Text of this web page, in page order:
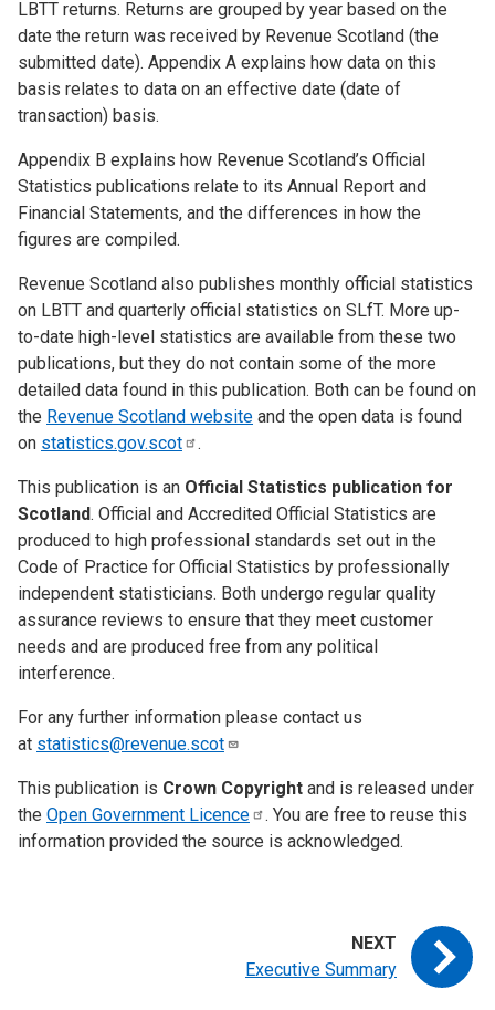
LBTT returns. Returns are grouped by year based on the
date the return was received by Revenue Scotland (the
submitted date). Appendix A explains how data on this
basis relates to data on an effective date (date of
transaction) basis.
Appendix B explains how Revenue Scotland’s Official
Statistics publications relate to its Annual Report and
Financial Statements, and the differences in how the
figures are compiled.
Revenue Scotland also publishes monthly official statistics
on LBTT and quarterly official statistics on SLfT. More up-
to-date high-level statistics are available from these two
publications, but they do not contain some of the more
detailed data found in this publication. Both can be found on
the Revenue Scotland website and the open data is found
on statistics.gov.scot .
This publication is an Official Statistics publication for
Scotland. Official and Accredited Official Statistics are
produced to high professional standards set out in the
Code of Practice for Official Statistics by professionally
independent statisticians. Both undergo regular quality
assurance reviews to ensure that they meet customer
needs and are produced free from any political
interference.
For any further information please contact us
at statistics@revenue.scot
This publication is Crown Copyright and is released under
the Open Government Licence
. You are free to reuse this
information provided the source is acknowledged.
Executive Summary